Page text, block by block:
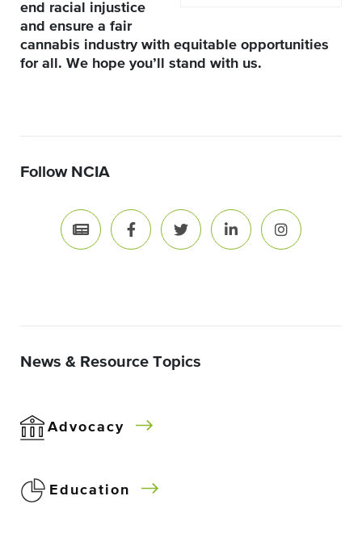
end racial injustice
and ensure a fair
cannabis industry with equitable opportunities
for all. We hope you’ll stand with us.
Follow NCIA
News & Resource Topics
Advocacy
Education